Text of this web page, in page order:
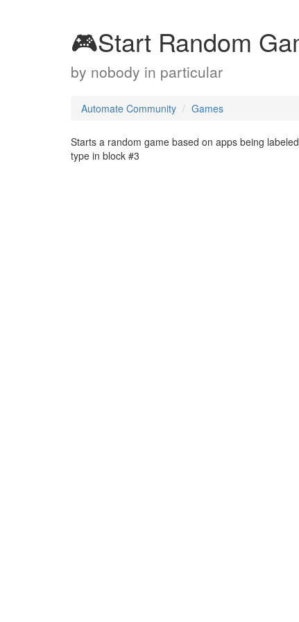
🎮Start Random
by nobody in particular
Automate Community Games
Starts a random game based on apps being
type in block #3